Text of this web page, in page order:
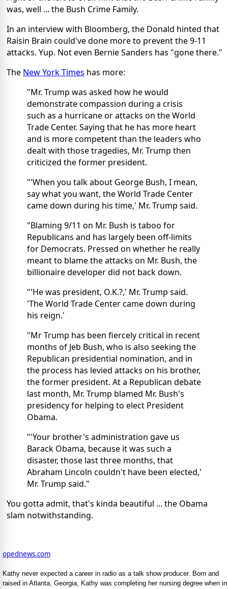
was, well ... the Bush Crime Family.
In an interview with Bloomberg, the Donald hinted that
Raisin Brain could've done more to prevent the 9-11
attacks. Yup. Not even Bernie Sanders has "gone there."
The New York Times has more:
"Mr. Trump was asked how he would
demonstrate compassion during a crisis
such as a hurricane or attacks on the World
Trade Center. Saying that he has more heart
and is more competent than the leaders who
dealt with those tragedies, Mr. Trump then
criticized the former president.
"'When you talk about George Bush, I mean,
say what you want, the World Trade Center
came down during his time,' Mr. Trump said.
"Blaming 9/11 on Mr. Bush is taboo for
Republicans and has largely been off-limits
for Democrats. Pressed on whether he really
meant to blame the attacks on Mr. Bush, the
billionaire developer did not back down.
"'He was president, O.K.?,' Mr. Trump said.
'The World Trade Center came down during
his reign.'
"Mr Trump has been fiercely critical in recent
months of Jeb Bush, who is also seeking the
Republican presidential nomination, and in
the process has levied attacks on his brother,
the former president. At a Republican debate
last month, Mr. Trump blamed Mr. Bush's
presidency for helping to elect President
Obama.
"'Your brother's administration gave us
Barack Obama, because it was such a
disaster, those last three months, that
Abraham Lincoln couldn't have been elected,'
Mr. Trump said."
You gotta admit, that's kinda beautiful ... the Obama
slam notwithstanding.
opednews.com
Kathy never expected a career in radio as a talk show producer. Born and
raised in Atlanta, Georgia, Kathy was completing her nursing degree when in